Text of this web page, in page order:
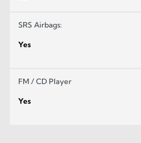
SRS Airbags:
Yes
FM / CD Player
Yes